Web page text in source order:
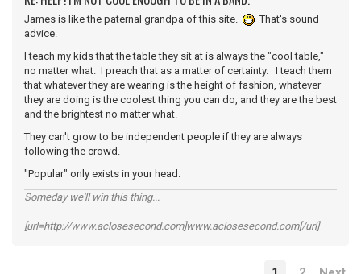
James is like the paternal grandpa of this site.
That's sound
advice.
I teach my kids that the table they sit at is always the "cool table,"
no matter what. I preach that as a matter of certainty. I teach them
that whatever they are wearing is the height of fashion, whatever
they are doing is the coolest thing you can do, and they are the best
and the brightest no matter what.
They can't grow to be independent people if they are always
following the crowd.
"Popular" only exists in your head.
Someday we'll win this thing...
[url=http://www.aclosesecond.com]www.aclosesecond.com[/url]